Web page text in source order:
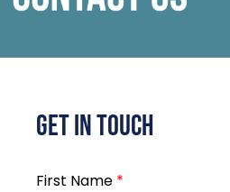
Get In Touch
First Name *